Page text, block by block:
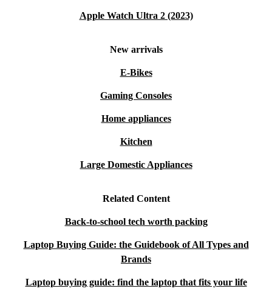
Apple Watch Ultra 2 (2023)
New arrivals
E-Bikes
Gaming Consoles
Home appliances
Kitchen
Large Domestic Appliances
Related Content
Back-to-school tech worth packing
Laptop Buying Guide: the Guidebook of All Types and
Brands
Laptop buying guide: find the laptop that fits your life